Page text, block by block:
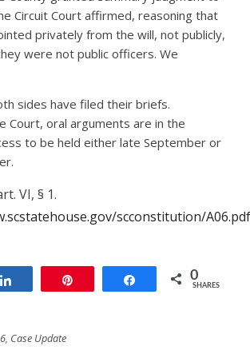
Circuit Court affirmed, reasoning that
privately from the will, not publicly,
were not public officers. We
sides have filed their briefs.
Court, oral arguments are in the
to be held either late September or
VI, § 1.
scconstitution/A06.pdf
Share 0
SHARES
Case Update